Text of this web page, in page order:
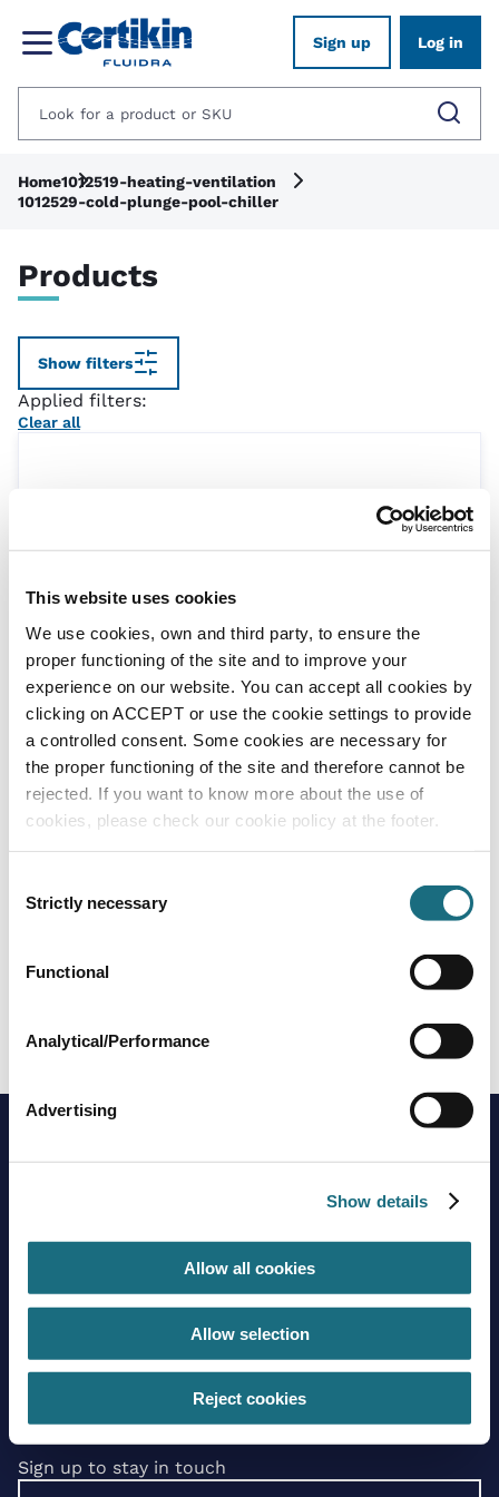
This website uses cookies
We use cookies, own and third party, to ensure the
proper functioning of the site and to improve your
experience on our website. You can accept all cookies by
clicking on ACCEPT or use the cookie settings to provide
a controlled consent. Some cookies are necessary for
the proper functioning of the site and therefore cannot be
rejected. If you want to know more about the use of
cookies, please check our cookie policy at the footer.
Selection
Strictly necessary
Functional
Analytical/Performance
Advertising
Show details
Allow all cookies
Allow selection
Reject cookies
Sign up Log in
Home1012519-heating-ventilation
1012529-cold-plunge-pool-chiller
Products
Show filters
Applied filters:
Clear all
Plunge pool chiller 1ph
GES634A
Cold Plunge Pool Chiller
Cold Plunge Pool Chiller
Brands
Trading guidelines
Delivery charges
Sign up to stay in touch